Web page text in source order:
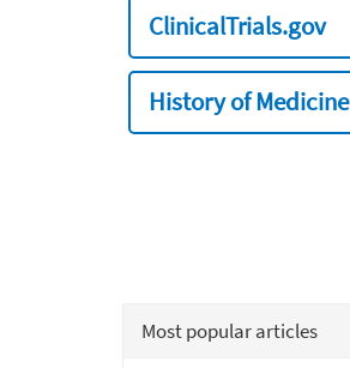
ClinicalTrials.gov
History of Medicine
Most popular articles